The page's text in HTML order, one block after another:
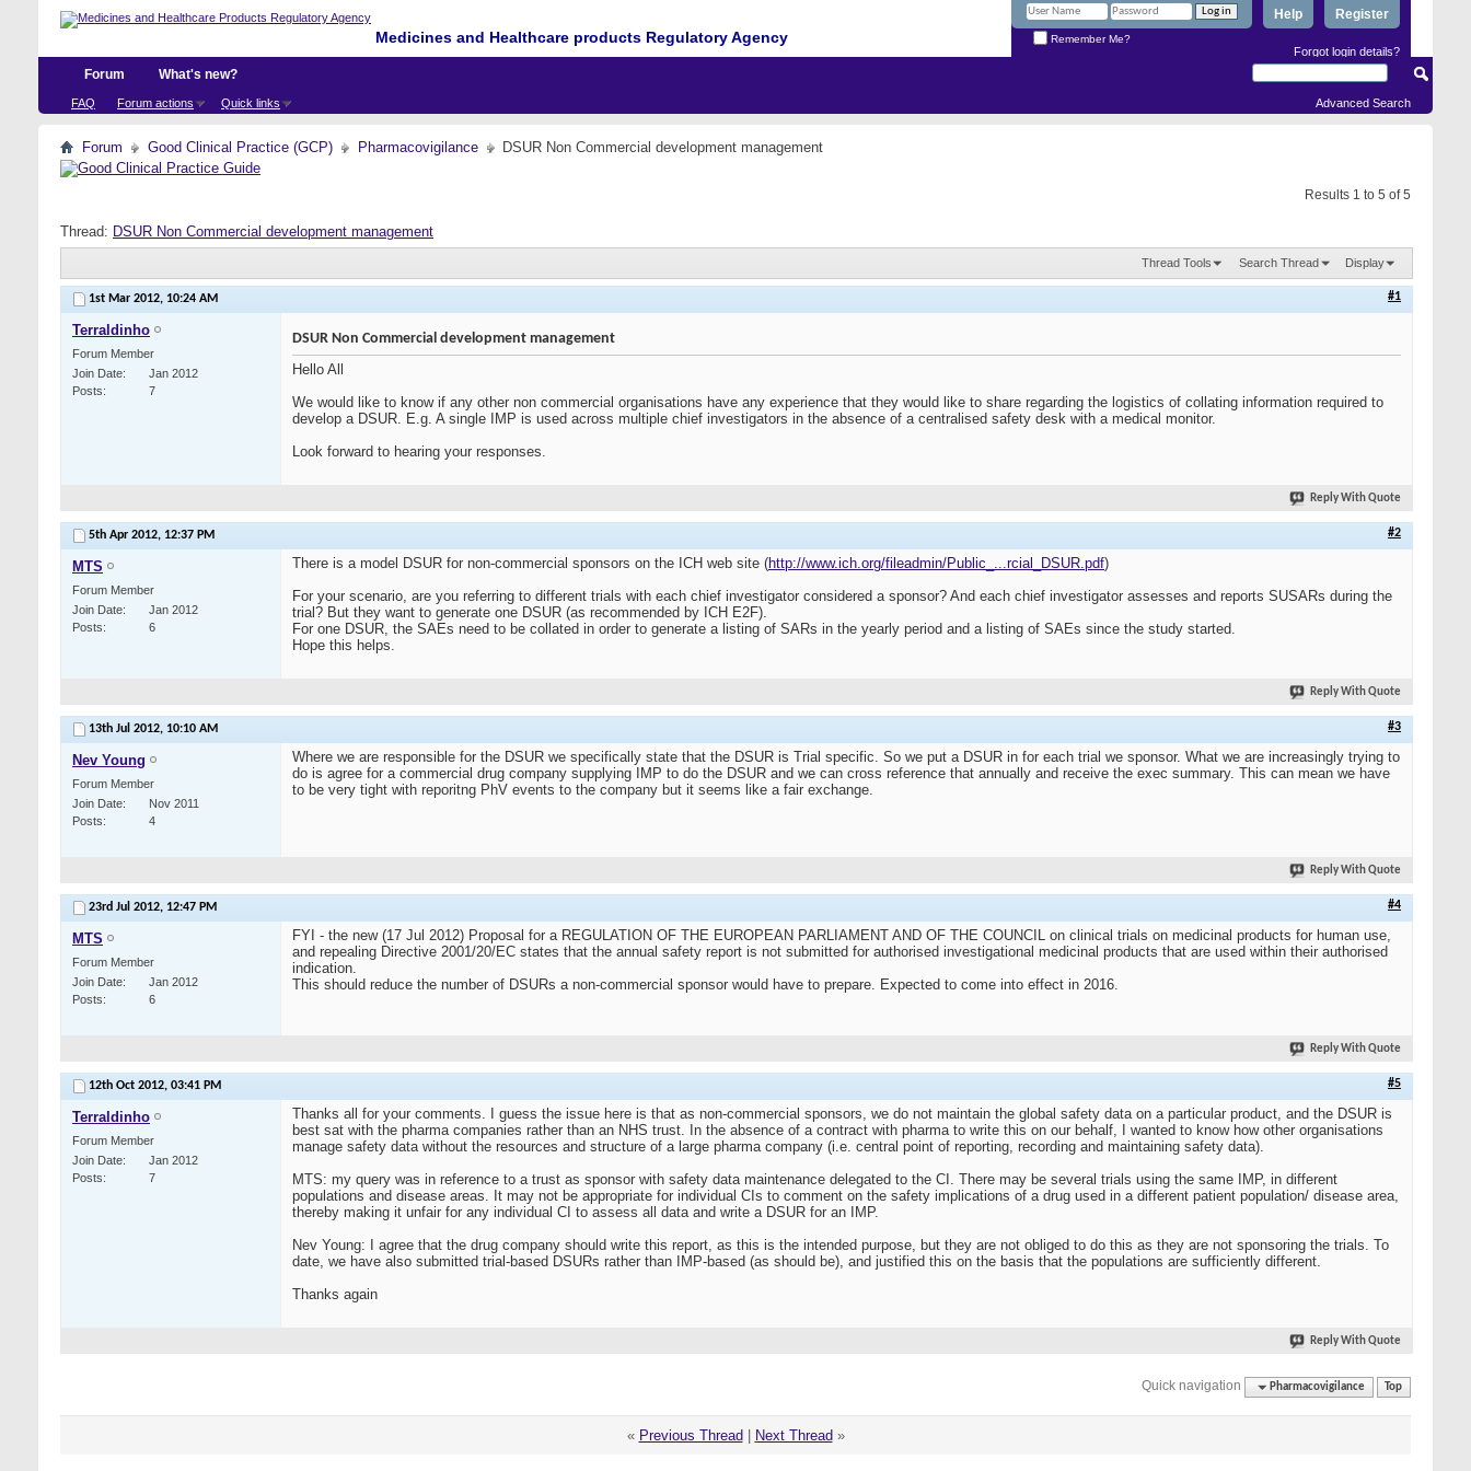
Medicines and Healthcare products Regulatory Agency
Register
Help
Remember Me?
Forgot login details?
Forum
FAQ Forum actions Quick links
What's new?
Advanced Search
Forum Good Clinical Practice (GCP) Pharmacovigilance DSUR Non Commercial development management
Results 1 to 5 of 5
Thread: DSUR Non Commercial development management
Thread Tools Search Thread Display
1st Mar 2012, 10:24 AM #1
Terraldinho
Forum Member
Join Date
Jan 2012
Posts
7
DSUR Non Commercial development management
Hello All
We would like to know if any other non commercial organisations have any experience that they would like to share regarding the logistics of collating information required to
develop a DSUR. E.g. A single IMP is used across multiple chief investigators in the absence of a centralised safety desk with a medical monitor.
Look forward to hearing your responses.
Reply With Quote
5th Apr 2012, 12:37 PM #2
MTS
Forum Member
Join Date
Jan 2012
Posts
6
There is a model DSUR for non-commercial sponsors on the ICH web site (http://www.ich.org/fileadmin/Public_...rcial_DSUR.pdf)
For your scenario, are you referring to different trials with each chief investigator considered a sponsor? And each chief investigator assesses and reports SUSARs during the
trial? But they want to generate one DSUR (as recommended by ICH E2F).
For one DSUR, the SAEs need to be collated in order to generate a listing of SARs in the yearly period and a listing of SAEs since the study started.
Hope this helps.
Reply With Quote
13th Jul 2012, 10:10 AM #3
Nev Young
Forum Member
Join Date
Nov 2011
Posts
4
Where we are responsible for the DSUR we specifically state that the DSUR is Trial specific. So we put a DSUR in for each trial we sponsor. What we are increasingly trying to
do is agree for a commercial drug company supplying IMP to do the DSUR and we can cross reference that annually and receive the exec summary. This can mean we have
to be very tight with reporitng PhV events to the company but it seems like a fair exchange.
Reply With Quote
23rd Jul 2012, 12:47 PM #4
MTS
Forum Member
Join Date
Jan 2012
Posts
6
FYI - the new (17 Jul 2012) Proposal for a REGULATION OF THE EUROPEAN PARLIAMENT AND OF THE COUNCIL on clinical trials on medicinal products for human use,
and repealing Directive 2001/20/EC states that the annual safety report is not submitted for authorised investigational medicinal products that are used within their authorised
indication.
This should reduce the number of DSURs a non-commercial sponsor would have to prepare. Expected to come into effect in 2016.
Reply With Quote
12th Oct 2012, 03:41 PM #5
Terraldinho
Forum Member
Join Date
Jan 2012
Posts
7
Thanks all for your comments. I guess the issue here is that as non-commercial sponsors, we do not maintain the global safety data on a particular product, and the DSUR is
best sat with the pharma companies rather than an NHS trust. In the absence of a contract with pharma to write this on our behalf, I wanted to know how other organisations
manage safety data without the resources and structure of a large pharma company (i.e. central point of reporting, recording and maintaining safety data).
MTS: my query was in reference to a trust as sponsor with safety data maintenance delegated to the CI. There may be several trials using the same IMP, in different
populations and disease areas. It may not be appropriate for individual CIs to comment on the safety implications of a drug used in a different patient population/ disease area,
thereby making it unfair for any individual CI to assess all data and write a DSUR for an IMP.
Nev Young: I agree that the drug company should write this report, as this is the intended purpose, but they are not obliged to do this as they are not sponsoring the trials. To
date, we have also submitted trial-based DSURs rather than IMP-based (as should be), and justified this on the basis that the populations are sufficiently different.
Thanks again
Reply With Quote
Quick navigation Pharmacovigilance Top
« Previous Thread Next Thread »